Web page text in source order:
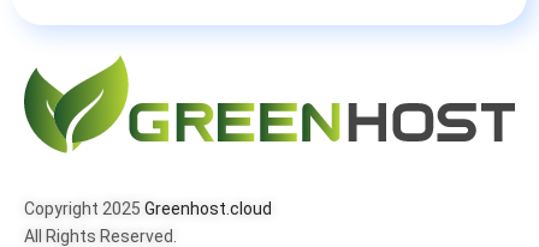
Copyright 2025 Greenhost.cloud
All Rights Reserved.